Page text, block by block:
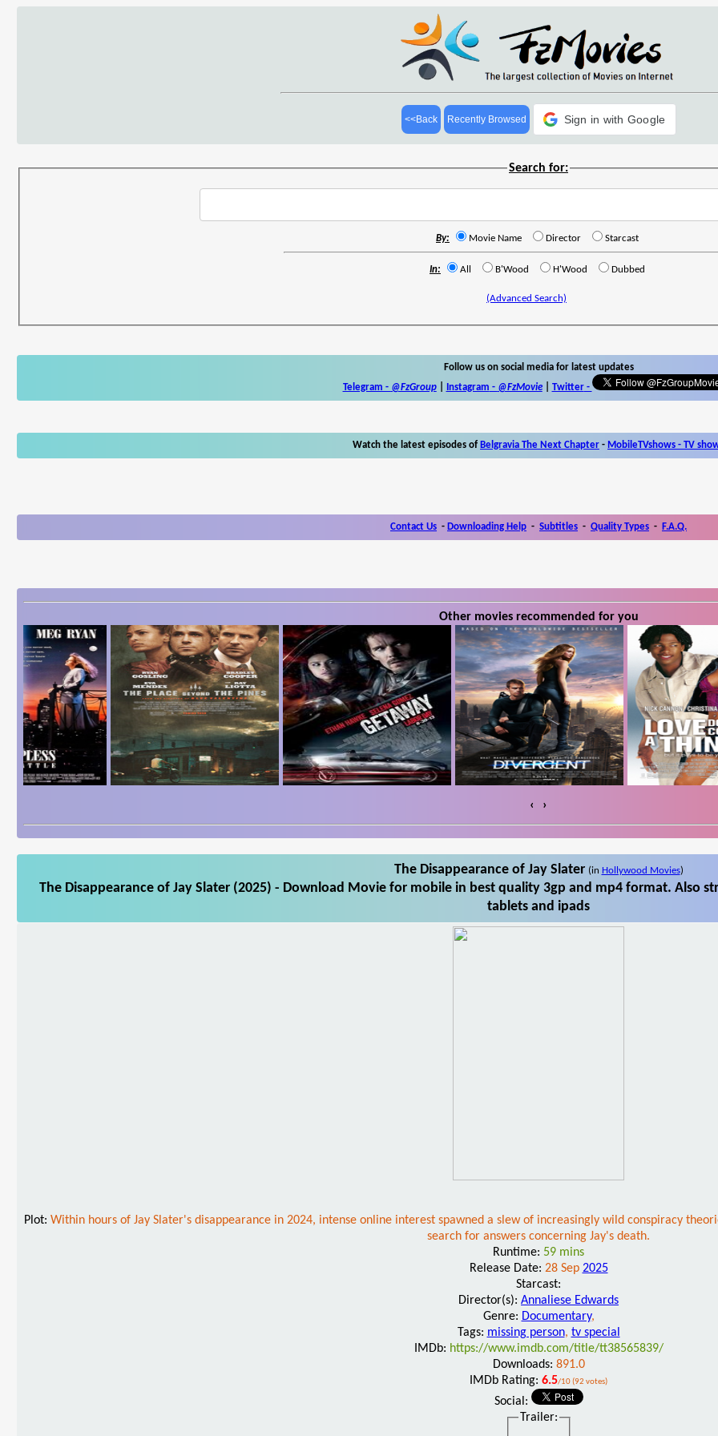
<<Back Recently Browsed Sign in with Google
Search for:
By: Movie Name Director Starcast
In: All B'Wood H'Wood Dubbed
(Advanced Search)
Follow us on social media for latest updates
Telegram - @FzGroup| Instagram - @FzMovie| Twitter-
Watch the latest episodes of Belgravia The Next Chapter - MobileTVshows - TV
Contact Us - Downloading Help - Subtitles - Quality Types - F.A.Q.
Other movies recommended for you
‹ ›
The Disappearance of Jay Slater (in Hollywood Movies)
The Disappearance of Jay Slater (2025) - Download Movie for mobile in best quality 3gp and mp4 format. Also
tablets and ipads
Plot: Within hours of Jay Slater's disappearance in 2024, intense online interest spawned a slew of increasingly wild conspiracy
search for answers concerning Jay's death.
Runtime: 59 mins
Release Date: 28 Sep 2025
Starcast:
Director(s): Annaliese Edwards
Genre: Documentary,
Tags: missing person, tv special
IMDb: https://www.imdb.com/title/tt38565839/
Downloads: 891.0
IMDb Rating: 6.5/10 (92 votes)
Social:
Trailer: